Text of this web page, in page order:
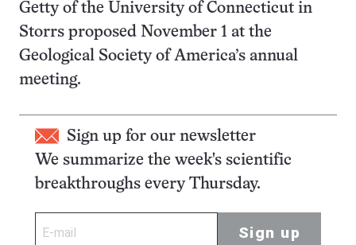
Getty of the University of Connecticut in
Storrs proposed November 1 at the
Geological Society of America’s annual
meeting.
Sign up for our newsletter
We summarize the week's scientific
breakthroughs every Thursday.
Sign up